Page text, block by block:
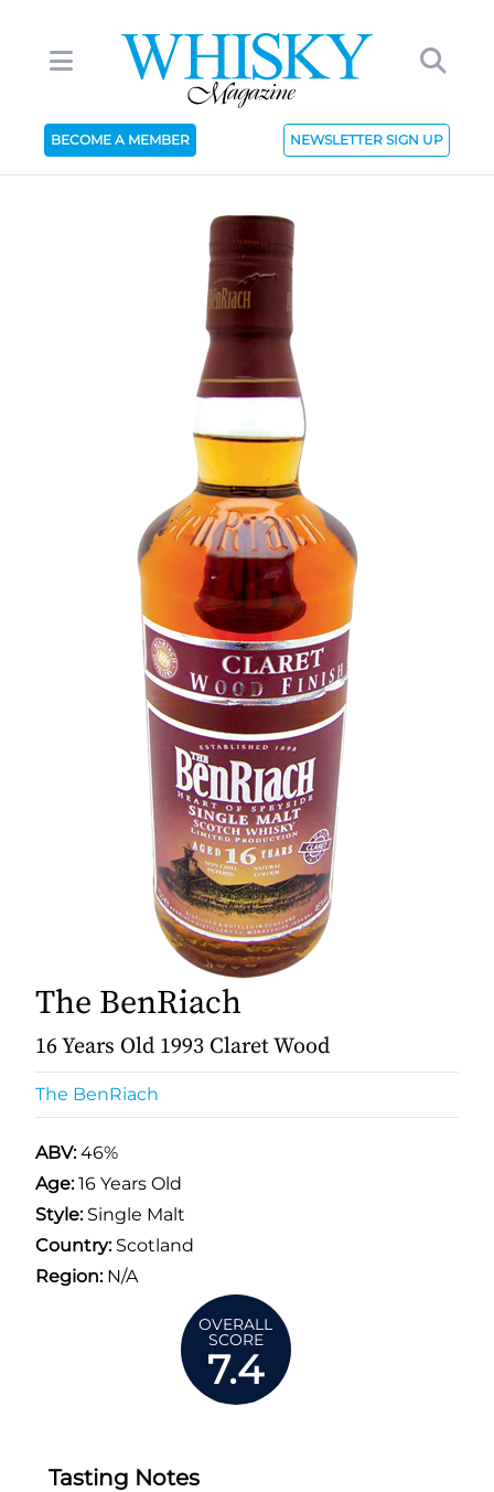
BECOME A MEMBER NEWSLETTER SIGN UP
The BenRiach
16 Years Old 1993 Claret Wood
The BenRiach
ABV:46%
Age:16 Years Old
Style:Single Malt
Country:Scotland
Region:N/A
OVERALL
SCORE
7.4
Tasting Notes